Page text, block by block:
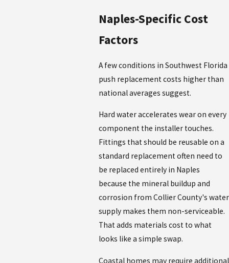
Naples-Specific Cost
Factors
A few conditions in Southwest Florida
push replacement costs higher than
national averages suggest.
Hard water accelerates wear on every
component the installer touches.
Fittings that should be reusable on a
standard replacement often need to
be replaced entirely in Naples
because the mineral buildup and
corrosion from Collier County's water
supply makes them non-serviceable.
That adds materials cost to what
looks like a simple swap.
Coastal homes may require additional